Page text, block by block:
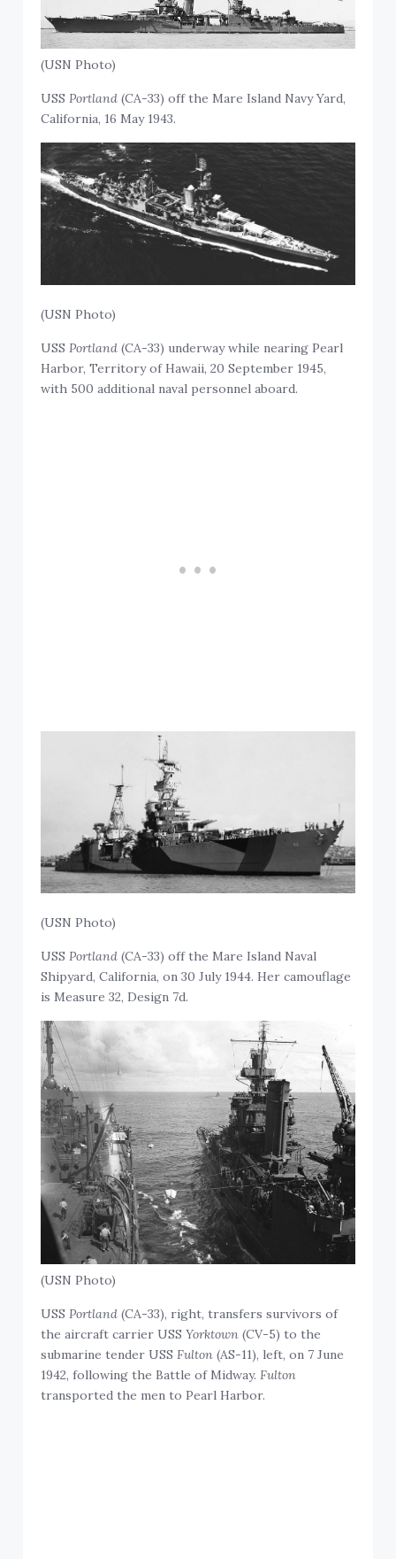
(USN Photo)
USS Portland (CA-33) off the Mare Island Navy Yard,
California, 16 May 1943.
(USN Photo)
USS Portland (CA-33) underway while nearing Pearl
Harbor, Territory of Hawaii, 20 September 1945,
with 500 additional naval personnel aboard.
(USN Photo)
USSPortland (CA-33) off the Mare Island Naval
Shipyard, California, on 30 July 1944. Her camouflage
is Measure 32, Design 7d.
(USN Photo)
USSPortland (CA-33), right, transfers survivors of
the aircraft carrier USSYorktown (CV-5) to the
submarine tender USSFulton (AS-11), left, on 7 June
1942, following the Battle of Midway.Fulton
transported the men to Pearl Harbor.